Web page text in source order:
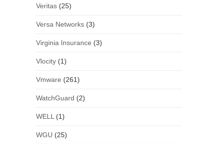
Veritas(25)
Versa Networks(3)
Virginia Insurance (3)
Vlocity(1)
Vmware (261)
WatchGuard (2)
WELL (1)
WGU (25)